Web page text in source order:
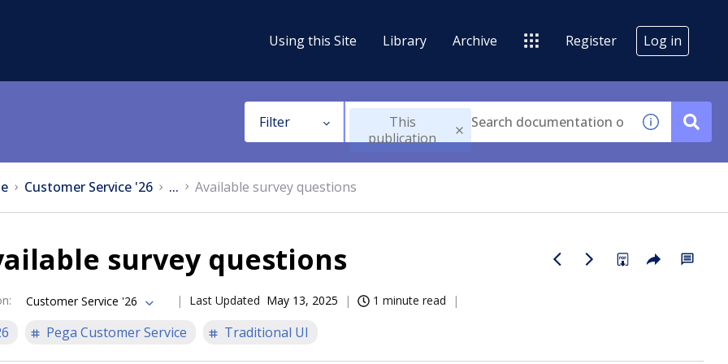
Using this Site Library Archive Register Log in
Filter
This
publication
Customer Service '26 ... Available survey questions
survey questions
: Customer Service '26 Last Updated May 13, 2025 1 minute read
Pega Customer Service Traditional UI